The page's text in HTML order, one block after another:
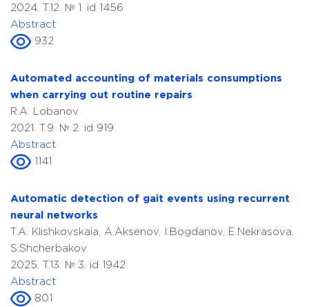
2024. T.12. № 1. id 1456
Abstract
932
Automated accounting of materials consumptions
when carrying out routine repairs
R.A. Lobanov
2021. T.9. № 2. id 919
Abstract
1141
Automatic detection of gait events using recurrent
neural networks
T.A. Klishkovskaia, A.Aksenov, I.Bogdanov, E.Nekrasova,
S.Shcherbakov
2025. T.13. № 3. id 1942
Abstract
801